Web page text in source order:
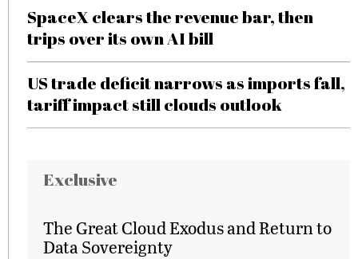
SpaceX clears the revenue bar, then
trips over its own AI bill
US trade deficit narrows as imports fall,
tariff impact still clouds outlook
Exclusive
The Great Cloud Exodus and Return to
Data Sovereignty